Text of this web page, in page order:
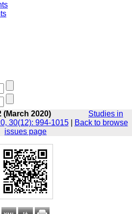
(March 2020)
Studies in
30(12): 994-1015|
Back to browse
issues page